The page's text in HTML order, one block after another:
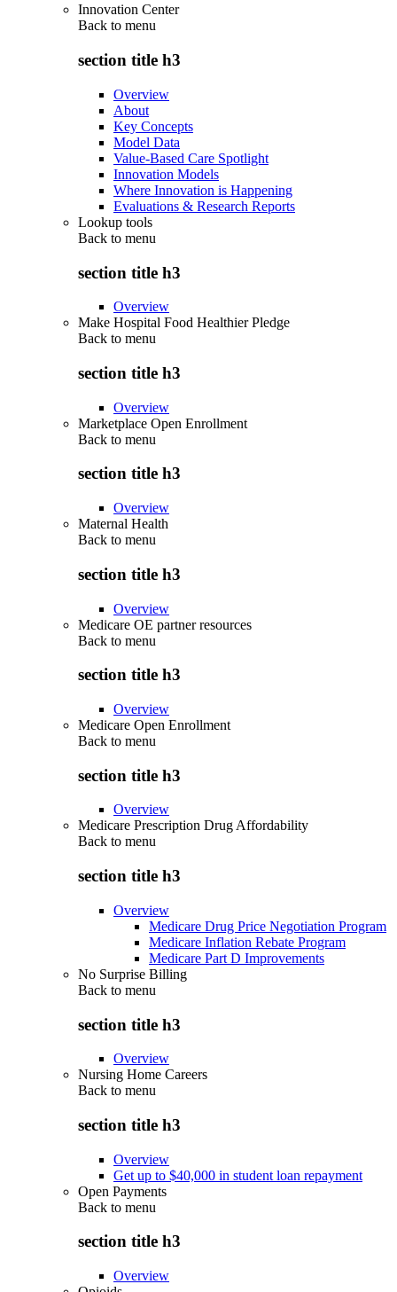
Innovation Center
Back to menu
section title h3
Overview
About
Key Concepts
Model Data
Value-Based Care Spotlight
Innovation Models
Where Innovation is Happening
Evaluations & Research Reports
Lookup tools
Back to menu
section title h3
Overview
Make Hospital Food Healthier Pledge
Back to menu
section title h3
Overview
Marketplace Open Enrollment
Back to menu
section title h3
Overview
Maternal Health
Back to menu
section title h3
Overview
Medicare OE partner resources
Back to menu
section title h3
Overview
Medicare Open Enrollment
Back to menu
section title h3
Overview
Medicare Prescription Drug Affordability
Back to menu
section title h3
Overview
Medicare Drug Price Negotiation Program
Medicare Inflation Rebate Program
Medicare Part D Improvements
No Surprise Billing
Back to menu
section title h3
Overview
Nursing Home Careers
Back to menu
section title h3
Overview
Get up to $40,000 in student loan repayment
Open Payments
Back to menu
section title h3
Overview